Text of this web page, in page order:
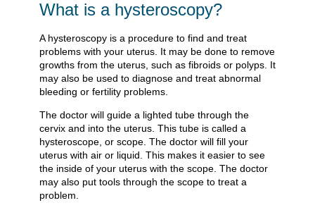
What is a hysteroscopy?
A hysteroscopy is a procedure to find and treat
problems with your uterus. It may be done to remove
growths from the uterus, such as fibroids or polyps. It
may also be used to diagnose and treat abnormal
bleeding or fertility problems.
The doctor will guide a lighted tube through the
cervix and into the uterus. This tube is called a
hysteroscope, or scope. The doctor will fill your
uterus with air or liquid. This makes it easier to see
the inside of your uterus with the scope. The doctor
may also put tools through the scope to treat a
problem.